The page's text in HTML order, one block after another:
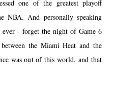
one of the greatest playoff
NBA. And personally speaking
- forget the night of Game 6
the Miami Heat and the
was out of this world, and that